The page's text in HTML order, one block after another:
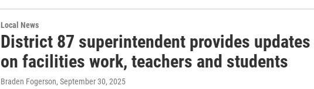
Local News
District 87 superintendent provides updates
on facilities work, teachers and students
Braden Fogerson, September 30, 2025